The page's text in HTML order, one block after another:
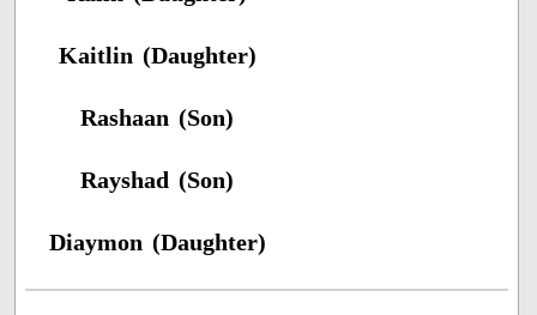
Kaitlin (Daughter)
Rashaan (Son)
Rayshad (Son)
Diaymon (Daughter)